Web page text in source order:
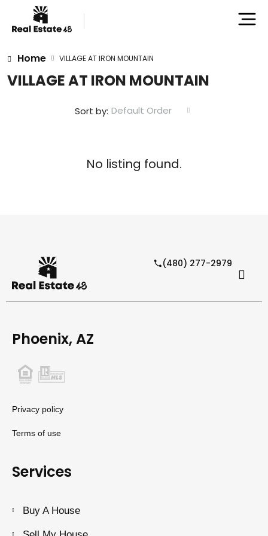
Home VILLAGE AT IRON MOUNTAIN
VILLAGE AT IRON MOUNTAIN
Sort by: Default Order
No listing found.
(480) 277-2979
Phoenix, AZ
Privacy policy
Terms of use
Services
Buy A House